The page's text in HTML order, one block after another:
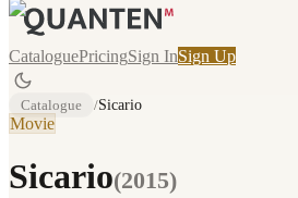
CataloguePricingSign InSign Up
Catalogue /Sicario
Movie
Sicario(2015)